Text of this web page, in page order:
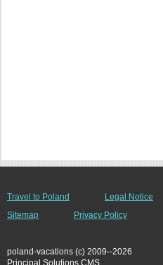
Travel to Poland Legal Notice
Sitemap
Privacy Policy
poland-vacations (c) 2009--2026
Principal Solutions CMS